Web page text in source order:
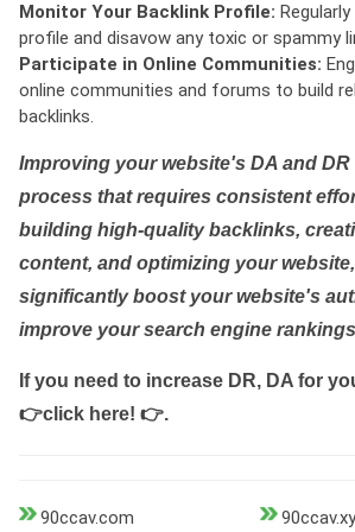
Monitor Your Backlink Profile:
profile and disavow any toxic or spammy
Participate in Online Communities:
online communities and forums to build
backlinks.
Improving your website's DA and
process that requires consistent
building high-quality backlinks,
content, and optimizing your
significantly boost your website's
improve your search engine
If you need to increase DR, DA for
👉click here! 👉.
90ccav.com